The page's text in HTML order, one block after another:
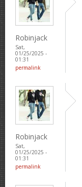
Robinjack
Sat,
01/25/2025 -
01:31
permalink
Robinjack
Sat,
01/25/2025 -
01:31
permalink